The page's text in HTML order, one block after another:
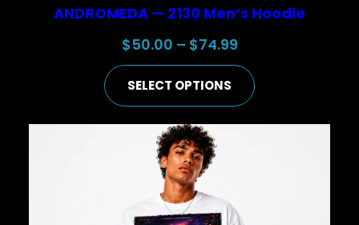
ANDROMEDA — 2130 Men’s Hoodie
$50.00 – $74.99Price
range:
$50.00
SELECT OPTIONS